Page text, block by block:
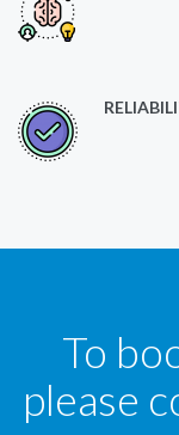
To
please